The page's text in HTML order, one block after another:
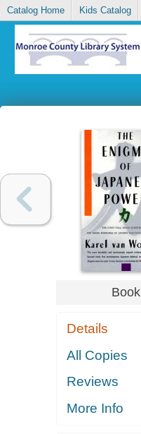
Catalog Home Kids Catalog
Book
Details
All Copies
Reviews
More Info